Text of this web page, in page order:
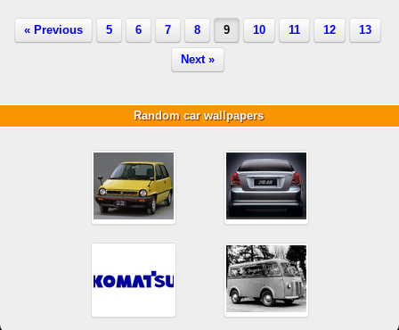
« Previous 5 6 7 8 9 10 11 12 13
Next »
Random car wallpapers